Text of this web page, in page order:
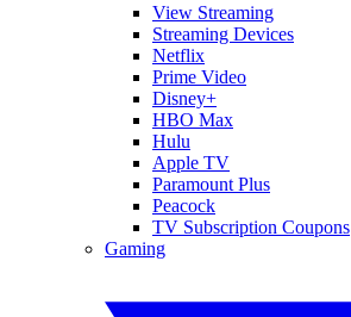
View Streaming
Streaming Devices
Netflix
Prime Video
Disney+
HBO Max
Hulu
Apple TV
Paramount Plus
Peacock
TV Subscription Coupons
Gaming